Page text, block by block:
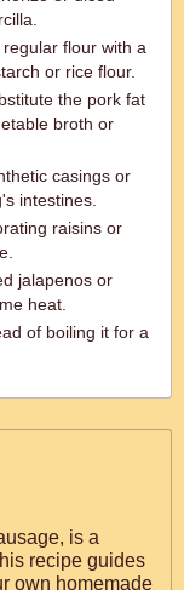
flour with a
or rice flour.
the pork fat
broth or
casings or
intestines.
raisins or
jalapenos or
heat.
of boiling it for a
is a
recipe guides
own homemade